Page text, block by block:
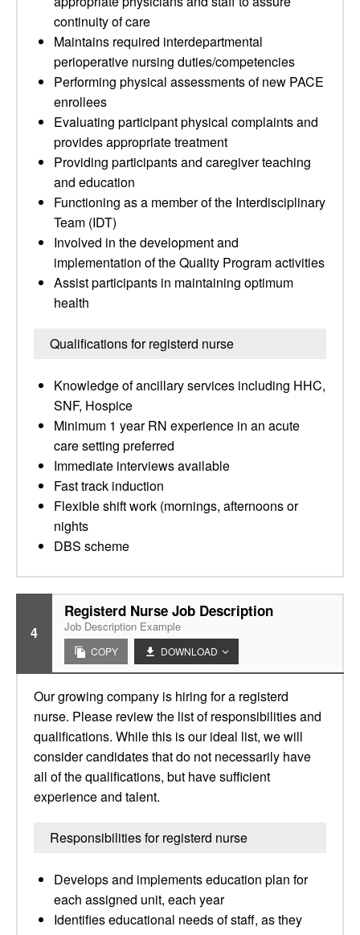
continuity of care
Maintains required interdepartmental
perioperative nursing duties/competencies
Performing physical assessments of new PACE
enrollees
Evaluating participant physical complaints and
provides appropriate treatment
Providing participants and caregiver teaching
and education
Functioning as a member of the Interdisciplinary
Team (IDT)
Involved in the development and
implementation of the Quality Program activities
Assist participants in maintaining optimum
health
Qualifications for registerd nurse
Knowledge of ancillary services including HHC,
SNF, Hospice
Minimum 1 year RN experience in an acute
care setting preferred
Immediate interviews available
Fast track induction
Flexible shift work (mornings, afternoons or
nights
DBS scheme
4
Registerd Nurse Job Description
Job Description Example
COPY DOWNLOAD
Our growing company is hiring for a registerd
nurse. Please review the list of responsibilities and
qualifications. While this is our ideal list, we will
consider candidates that do not necessarily have
all of the qualifications, but have sufficient
experience and talent.
Responsibilities for registerd nurse
Develops and implements education plan for
each assigned unit, each year
Identifies educational needs of staff, as they